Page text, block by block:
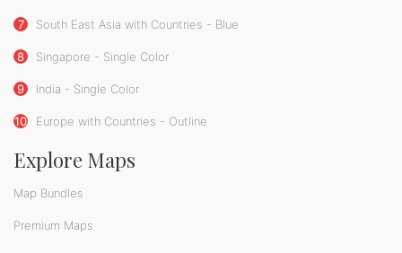
7 South East Asia with Countries - Blue
8 Singapore - Single Color
9 India - Single Color
10 Europe with Countries - Outline
Explore Maps
Map Bundles
Premium Maps